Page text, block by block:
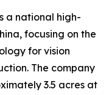
a national high-
focusing on the
for vision
The company
3.5 acres at